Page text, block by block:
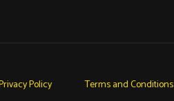
Policy Terms and Conditions